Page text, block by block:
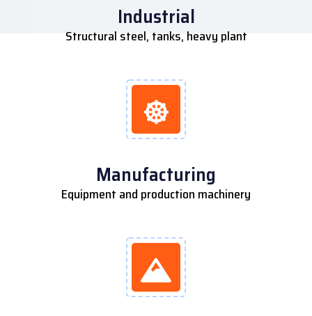
Industrial
Structural steel, tanks, heavy plant
Manufacturing
Equipment and production machinery